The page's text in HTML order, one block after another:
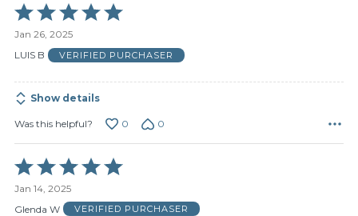
Rated
5
out
of
Jan 26, 2025
LUIS B
VERIFIED PURCHASER
Show details
Was this helpful? 0 0
Rated
5
out
of
Jan 14, 2025
Glenda W
VERIFIED PURCHASER